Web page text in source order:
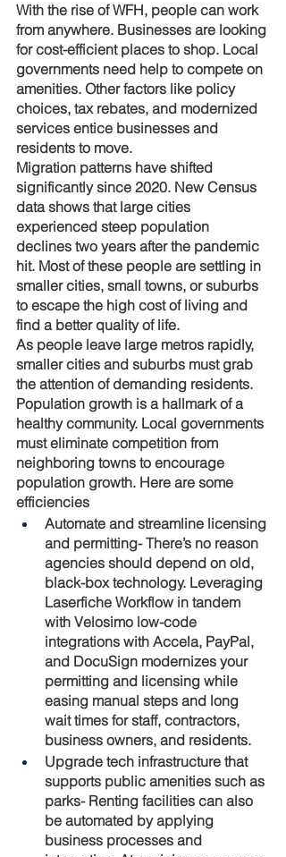
With the rise of WFH, people can work
from anywhere. Businesses are looking
for cost-efficient places to shop. Local
governments need help to compete on
amenities. Other factors like policy
choices, tax rebates, and modernized
services entice businesses and
residents to move.
Migration patterns have shifted
significantly since 2020. New Census
data shows that large cities
experienced steep population
declines two years after the pandemic
hit. Most of these people are settling in
smaller cities, small towns, or suburbs
to escape the high cost of living and
find a better quality of life.
As people leave large metros rapidly,
smaller cities and suburbs must grab
the attention of demanding residents.
Population growth is a hallmark of a
healthy community. Local governments
must eliminate competition from
neighboring towns to encourage
population growth. Here are some
efficiencies
Automate and streamline licensing
and permitting- There’s no reason
agencies should depend on old,
black-box technology. Leveraging
Laserfiche Workflow in tandem
with Velosimo low-code
integrations with Accela, PayPal,
and DocuSign modernizes your
permitting and licensing while
easing manual steps and long
wait times for staff, contractors,
business owners, and residents.
Upgrade tech infrastructure that
supports public amenities such as
parks- Renting facilities can also
be automated by applying
business processes and